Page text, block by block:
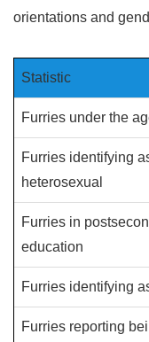
orientations and
Statistic
Furries under the
Furries identifying
heterosexual
Furries in
education
Furries identifying
Furries reporting